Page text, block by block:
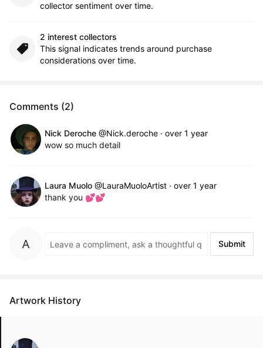
collector sentiment over time.
2 interest collectors
This signal indicates trends around purchase
considerations over time.
Comments (2)
Nick Deroche @Nick.deroche · over 1 year
wow so much detail
Laura Muolo @LauraMuoloArtist · over 1 year
thank you 💕💕
Submit
Artwork History